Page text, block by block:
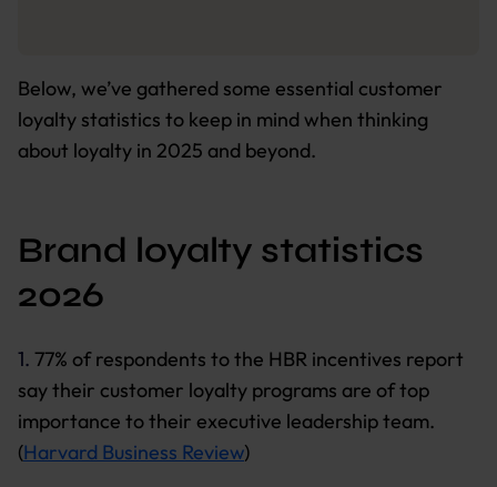
Below, we’ve gathered some essential customer
loyalty statistics to keep in mind when thinking
about loyalty in 2025 and beyond.
Brand loyalty statistics
2026
1. 77% of respondents to the HBR incentives report
say their customer loyalty programs are of top
importance to their executive leadership team.
(Harvard Business Review)